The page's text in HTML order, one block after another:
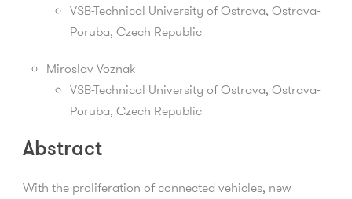
VSB-Technical University of Ostrava, Ostrava-
Poruba, Czech Republic
Miroslav Voznak
VSB-Technical University of Ostrava, Ostrava-
Poruba, Czech Republic
Abstract
With the proliferation of connected vehicles, new